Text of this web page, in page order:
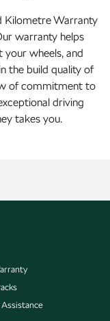
Kilometre Warranty
warranty helps
wheels, and
the build quality of
of commitment to
driving
takes you.
Assistance